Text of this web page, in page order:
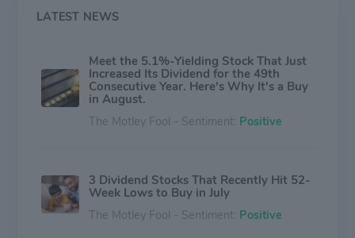
RenewLife®, Rainbow Light®, Natural Vitality Calm™,
leading products and technologies for professional
customers, including those sold under the CloroxPro™
and Clorox Healthcare® brand names. More than 80%
of the company's sales are generated from brands that
hold the No. 1 or No. 2 market share positions in their
LATEST NEWS
Meet the 5.1%-Yielding Stock That Just
Increased Its Dividend for the 49th
Consecutive Year. Here's Why It's a Buy
in August.
The Motley Fool - Sentiment: Positive
3 Dividend Stocks That Recently Hit 52-
Week Lows to Buy in July
The Motley Fool - Sentiment: Positive